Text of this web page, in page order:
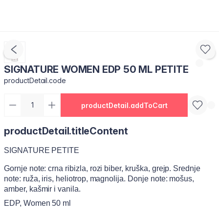
SIGNATURE WOMEN EDP 50 ML PETITE
productDetail.code
productDetail.addToCart
productDetail.titleContent
SIGNATURE PETITE
Gornje note: crna ribizla, rozi biber, kruška, grejp. Srednje
note: ruža, iris, heliotrop, magnolija. Donje note: mošus,
amber, kašmir i vanila.
EDP, Women 50 ml